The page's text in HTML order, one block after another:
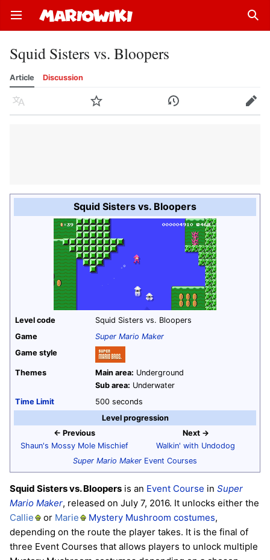
Open main menu
Squid Sisters vs. Bloopers
Article Discussion
Language Watch History Edit
Squid Sisters vs. Bloopers
Level code
Squid Sisters vs. Bloopers
Game
Super Mario Maker
Game style
Themes Main area: Underground
Sub area: Underwater
Time Limit
500 seconds
Level progression
← Previous
Shaun's Mossy Mole Mischief
Next →
Walkin' with Undodog
Super Mario Maker Event Courses
Squid Sisters vs. Bloopers is an Event Course in Super
Mario Maker, released on July 7, 2016. It unlocks either the
Callie
or Marie Mystery Mushroom costumes,
depending on the route the player takes. It is the final of
three Event Courses that allows players to unlock multiple